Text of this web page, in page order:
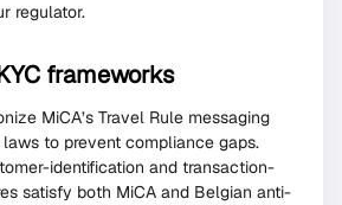
regulator.
frameworks
MiCA’s Travel Rule messaging
laws to prevent compliance gaps.
identification and transaction-
satisfy both MiCA and Belgian anti-